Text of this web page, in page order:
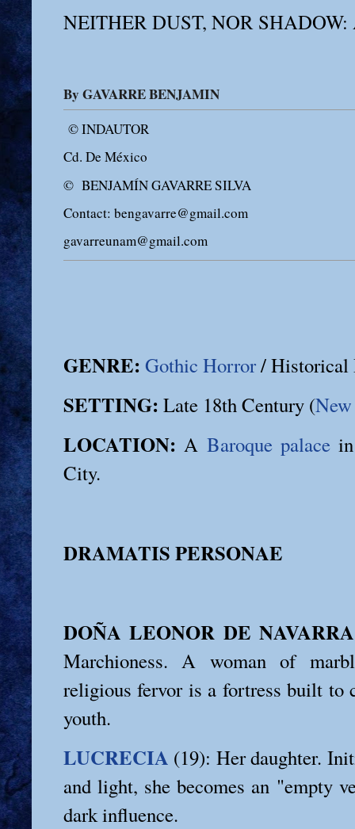
NEITHER DUST, NOR SHADOW:
By GAVARRE BENJAMIN
© INDAUTOR
Cd. De México
© BENJAMÍN GAVARRE SILVA
Contact: bengavarre@gmail.com
gavarreunam@gmail.com
GENRE: Gothic Horror/ Historical
SETTING: Late 18th Century (
LOCATION: A Baroque palacein
City.
DRAMATIS PERSONAE
DOÑA LEONOR DE NAVARRA
Marchioness. A woman of
religious fervor is a fortress built to
youth.
LUCRECIA (19): Her daughter.
and light, she becomes an "empty
dark influence.